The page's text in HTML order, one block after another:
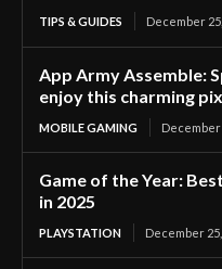
TIPS & GUIDES December
App Army Assemble:
enjoy this charming
MOBILE GAMING December
Game of the Year:
in 2025
PLAYSTATION December